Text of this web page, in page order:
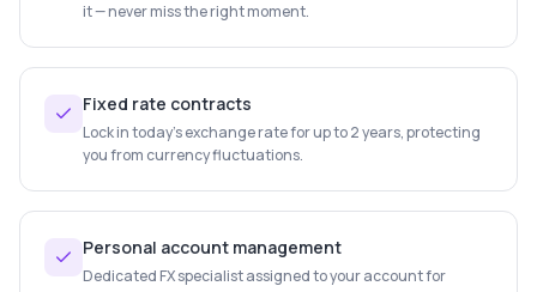
it — never miss the right moment.
Fixed rate contracts
Lock in today's exchange rate for up to 2 years, protecting
you from currency fluctuations.
Personal account management
Dedicated FX specialist assigned to your account for